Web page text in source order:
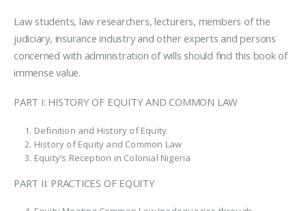
Law students, law researchers, lecturers, members of the
judiciary, insurance industry and other experts and persons
concerned with administration of wills should find this book of
immense value.
PART I: HISTORY OF EQUITY AND COMMON LAW
Definition and History of Equity
History of Equity and Common Law
Equity’s Reception in Colonial Nigeria
PART II: PRACTICES OF EQUITY